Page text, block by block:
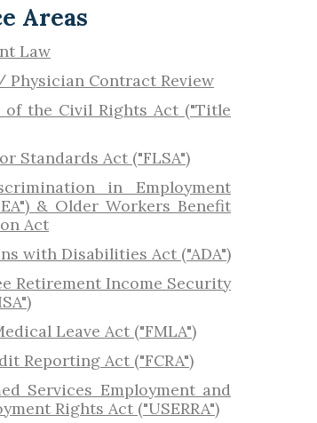
Areas
Law
Physician Contract Review
the Civil Rights Act ("Title
Standards Act ("FLSA")
in Employment
& Older Workers Benefit
Act
with Disabilities Act ("ADA")
Retirement Income Security
Leave Act ("FMLA")
Reporting Act ("FCRA")
Services Employment and
Rights Act ("USERRA")